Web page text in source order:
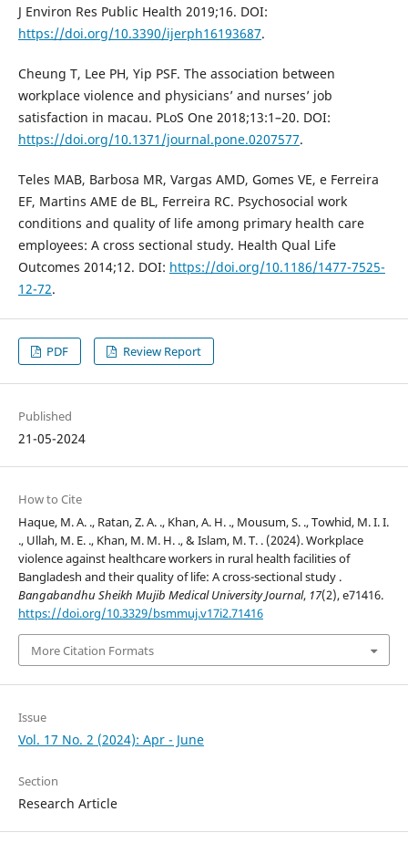
J Environ Res Public Health 2019;16. DOI:
https://doi.org/10.3390/ijerph16193687.
Cheung T, Lee PH, Yip PSF. The association between
workplace violence and physicians’ and nurses’ job
satisfaction in macau. PLoS One 2018;13:1–20. DOI:
https://doi.org/10.1371/journal.pone.0207577.
Teles MAB, Barbosa MR, Vargas AMD, Gomes VE, e Ferreira
EF, Martins AME de BL, Ferreira RC. Psychosocial work
conditions and quality of life among primary health care
employees: A cross sectional study. Health Qual Life
Outcomes 2014;12. DOI: https://doi.org/10.1186/1477-7525-
12-72.
PDF Review Report
Published
21-05-2024
How to Cite
Haque, M. A. ., Ratan, Z. A. ., Khan, A. H. ., Mousum, S. ., Towhid, M. I. I.
., Ullah, M. E. ., Khan, M. M. H. ., & Islam, M. T. . (2024). Workplace
violence against healthcare workers in rural health facilities of
Bangladesh and their quality of life: A cross-sectional study .
Bangabandhu Sheikh Mujib Medical University Journal, 17(2), e71416.
https://doi.org/10.3329/bsmmuj.v17i2.71416
More Citation Formats
Issue
Vol. 17 No. 2 (2024): Apr - June
Section
Research Article